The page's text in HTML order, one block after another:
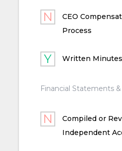
CEO
Process
Written
Financial Statements
Compiled or
Independent